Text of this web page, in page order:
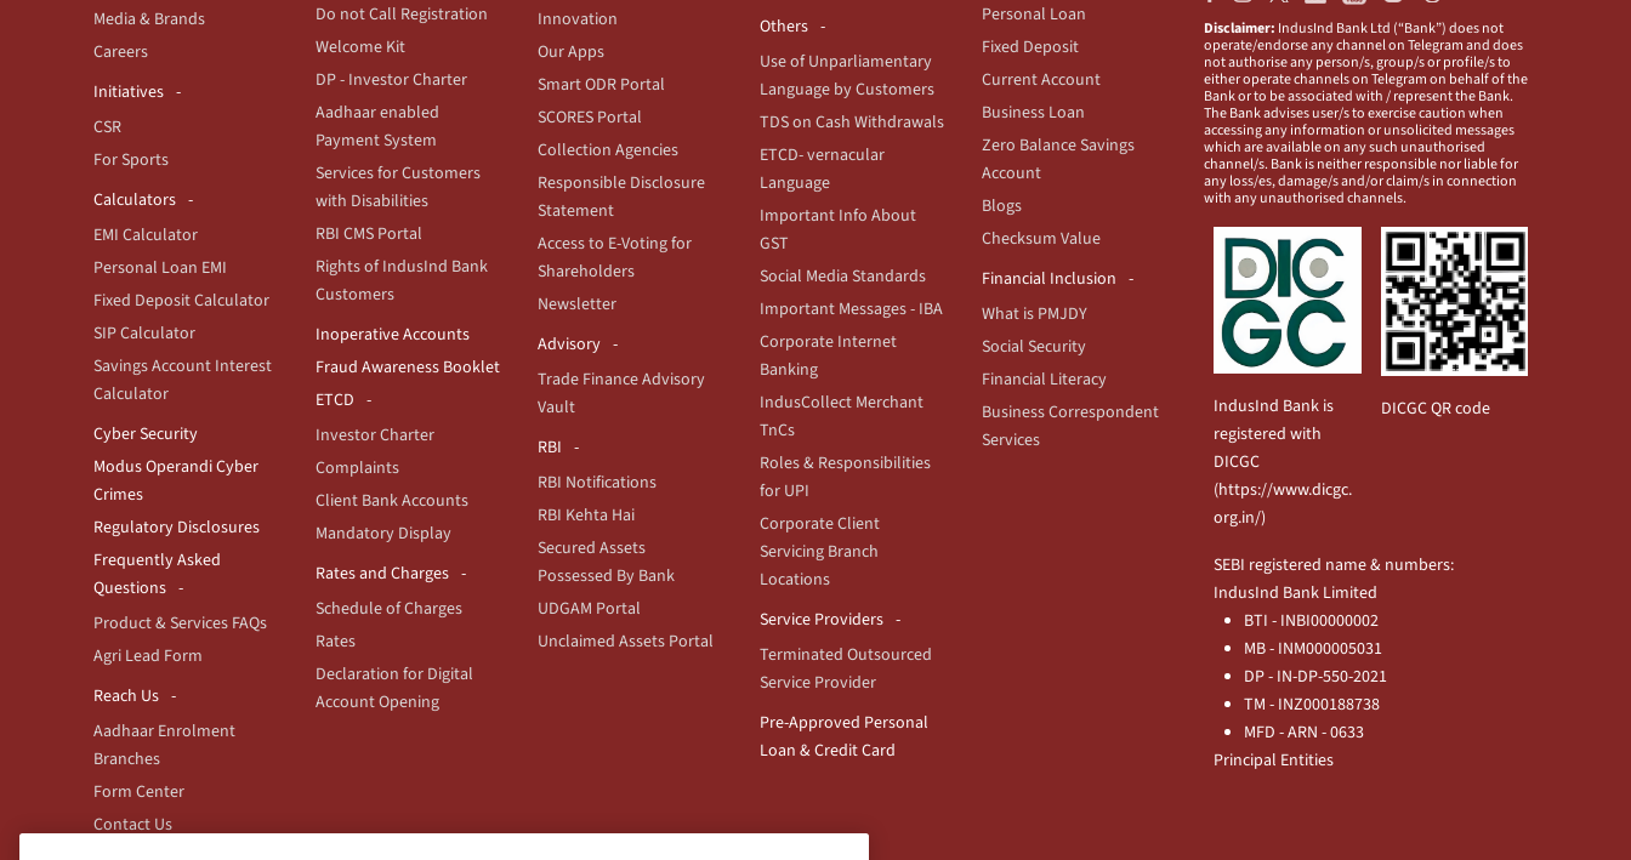
Media & Brands
Careers
Initiatives
CSR
For Sports
Calculators
EMI Calculator
Personal Loan EMI
Fixed Deposit Calculator
SIP Calculator
Savings Account Interest
Calculator
Cyber Security
Modus Operandi Cyber
Crimes
Regulatory Disclosures
Frequently Asked
Questions
Product & Services FAQs
Agri Lead Form
Reach Us
Aadhaar Enrolment
Branches
Form Center
Contact Us
Do not Call Registration
Welcome Kit
DP - Investor Charter
Aadhaar enabled
Payment System
Services for Customers
with Disabilities
RBI CMS Portal
Rights of IndusInd Bank
Customers
Inoperative Accounts
Fraud Awareness Booklet
ETCD
Investor Charter
Complaints
Client Bank Accounts
Mandatory Display
Rates and Charges
Schedule of Charges
Rates
Declaration for Digital
Account Opening
Innovation
Our Apps
Smart ODR Portal
SCORES Portal
Collection Agencies
Responsible Disclosure
Statement
Access to E-Voting for
Shareholders
Newsletter
Advisory
Trade Finance Advisory
Vault
RBI
RBI Notifications
RBI Kehta Hai
Secured Assets
Possessed By Bank
UDGAM Portal
Unclaimed Assets Portal
Others
Use of Unparliamentary
Language by Customers
TDS on Cash Withdrawals
ETCD- vernacular
Language
Important Info About
GST
Social Media Standards
Important Messages - IBA
Corporate Internet
Banking
IndusCollect Merchant
TnCs
Roles & Responsibilities
for UPI
Corporate Client
Servicing Branch
Locations
Service Providers
Terminated Outsourced
Service Provider
Pre-Approved Personal
Loan & Credit Card
Personal Loan
Fixed Deposit
Current Account
Business Loan
Zero Balance Savings
Account
Blogs
Checksum Value
Financial Inclusion
What is PMJDY
Social Security
Financial Literacy
Business Correspondent
Services
Disclaimer: IndusInd Bank Ltd (“Bank”) does not
operate/endorse any channel on Telegram and does
not authorise any person/s, group/s or profile/s to
either operate channels on Telegram on behalf of the
Bank or to be associated with / represent the Bank.
The Bank advises user/s to exercise caution when
accessing any information or unsolicited messages
which are available on any such unauthorised
channel/s. Bank is neither responsible nor liable for
any loss/es, damage/s and/or claim/s in connection
with any unauthorised channels.
IndusInd Bank is
registered with
DICGC
(https://www.dicgc.
org.in/)
DICGC QR code
SEBI registered name & numbers:
IndusInd Bank Limited
BTI - INBI00000002
MB - INM000005031
DP - IN-DP-550-2021
TM - INZ000188738
MFD - ARN - 0633
Principal Entities